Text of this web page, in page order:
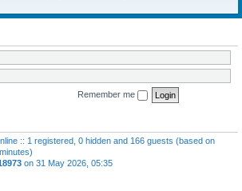
Remember me
:: 1 registered, 0 hidden and 166 guests (based on
on 31 May 2026, 05:35